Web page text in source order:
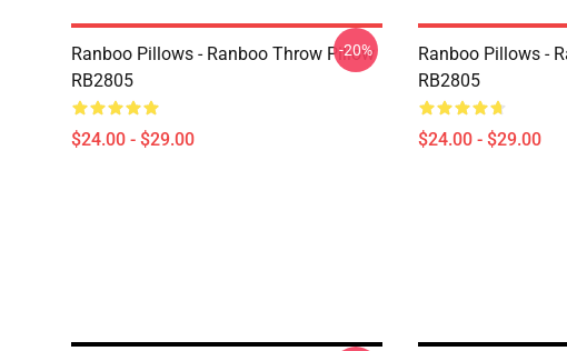
Ranboo Pillows - Ranboo Throw Pillow
RB2805
$24.00 - $29.00
-20%
Ranboo Pillows -
RB2805
$24.00 - $29.00